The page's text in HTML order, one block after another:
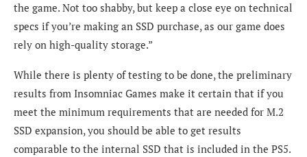
the game. Not too shabby, but keep a close eye on technical
specs if you’re making an SSD purchase, as our game does
rely on high-quality storage.”
While there is plenty of testing to be done, the preliminary
results from Insomniac Games make it certain that if you
meet the minimum requirements that are needed for M.2
SSD expansion, you should be able to get results
comparable to the internal SSD that is included in the PS5.